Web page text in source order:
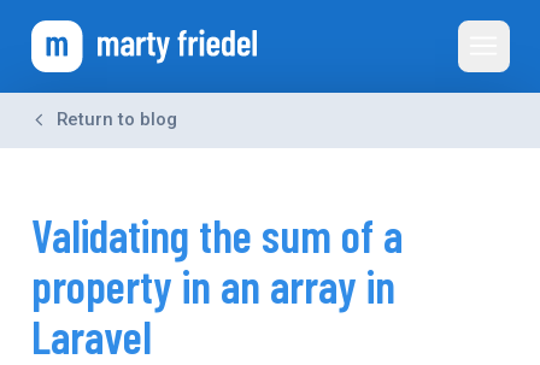
Toggle
Return to blog
Validating the sum of a
property in an array in
Laravel